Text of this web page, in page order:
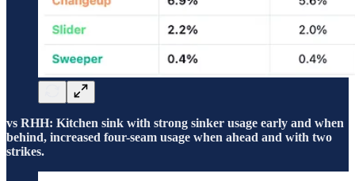
vs RHH: Kitchen sink with strong sinker usage early and when
behind, increased four-seam usage when ahead and with two
strikes.